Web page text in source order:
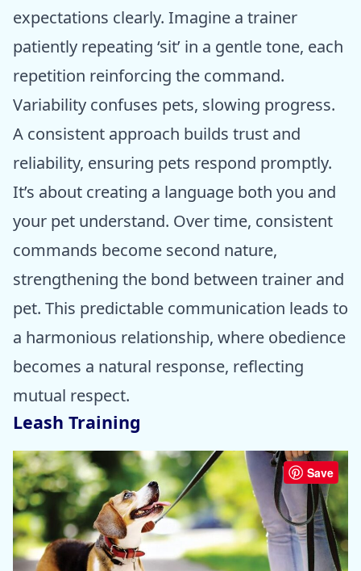
expectations clearly. Imagine a trainer
patiently repeating ‘sit’ in a gentle tone, each
repetition reinforcing the command.
Variability confuses pets, slowing progress.
A consistent approach builds trust and
reliability, ensuring pets respond promptly.
It’s about creating a language both you and
your pet understand. Over time, consistent
commands become second nature,
strengthening the bond between trainer and
pet. This predictable communication leads to
a harmonious relationship, where obedience
becomes a natural response, reflecting
mutual respect.
Leash Training
Save